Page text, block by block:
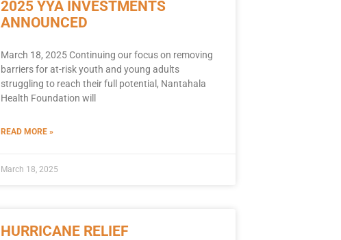
2025 YYA INVESTMENTS
ANNOUNCED
March 18, 2025 Continuing our focus on removing
barriers for at-risk youth and young adults
struggling to reach their full potential, Nantahala
Health Foundation will
READ MORE »
March 18, 2025
HURRICANE RELIEF